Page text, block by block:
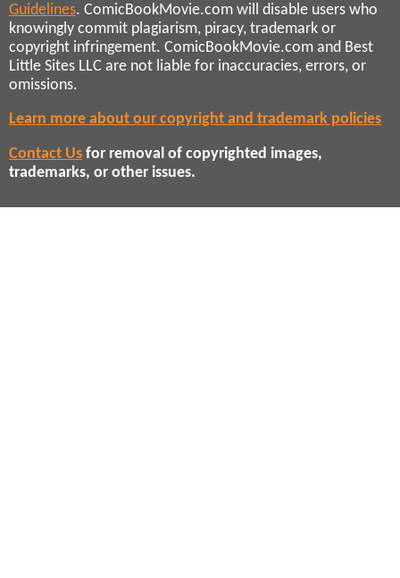
Guidelines. ComicBookMovie.com will disable users who
knowingly commit plagiarism, piracy, trademark or
copyright infringement. ComicBookMovie.com and Best
Little Sites LLC are not liable for inaccuracies, errors, or
omissions.
Learn more about our copyright and trademark policies
Contact Us for removal of copyrighted images,
trademarks, or other issues.